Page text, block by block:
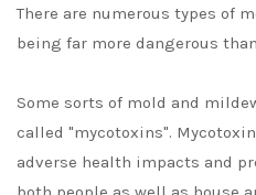
There are numerous types of
being far more dangerous
Some sorts of mold and
called "mycotoxins".
adverse health impacts and